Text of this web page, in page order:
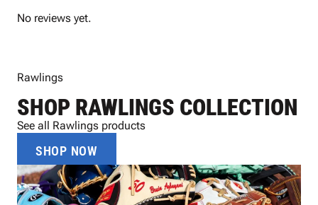
No reviews yet.
Rawlings
SHOP RAWLINGS COLLECTION
See all Rawlings products
SHOP NOW